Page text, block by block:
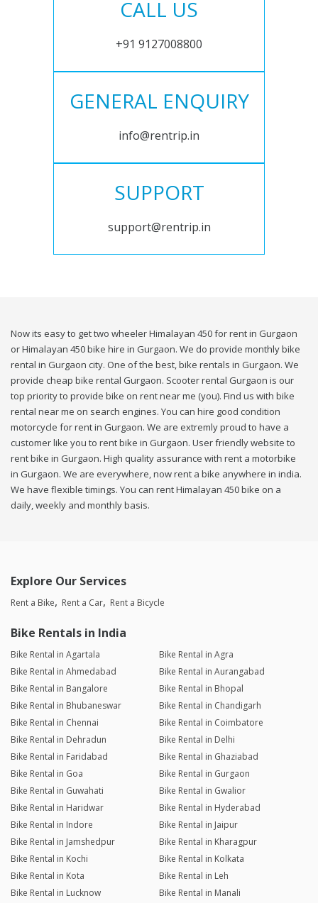
CALL US
+91 9127008800
GENERAL ENQUIRY
info@rentrip.in
SUPPORT
support@rentrip.in
Now its easy to get two wheeler Himalayan 450 for rent in Gurgaon
or Himalayan 450 bike hire in Gurgaon. We do provide monthly bike
rental in Gurgaon city. One of the best, bike rentals in Gurgaon. We
provide cheap bike rental Gurgaon. Scooter rental Gurgaon is our
top priority to provide bike on rent near me (you). Find us with bike
rental near me on search engines. You can hire good condition
motorcycle for rent in Gurgaon. We are extremly proud to have a
customer like you to rent bike in Gurgaon. User friendly website to
rent bike in Gurgaon. High quality assurance with rent a motorbike
in Gurgaon. We are everywhere, now rent a bike anywhere in india.
We have flexible timings. You can rent Himalayan 450 bike on a
daily, weekly and monthly basis.
Explore Our Services
Rent a Bike Rent a Car Rent a Bicycle
Bike Rentals in India
Bike Rental in Agartala
Bike Rental in Agra
Bike Rental in Ahmedabad
Bike Rental in Aurangabad
Bike Rental in Bangalore
Bike Rental in Bhopal
Bike Rental in Bhubaneswar
Bike Rental in Chandigarh
Bike Rental in Chennai
Bike Rental in Coimbatore
Bike Rental in Dehradun
Bike Rental in Delhi
Bike Rental in Faridabad
Bike Rental in Ghaziabad
Bike Rental in Goa
Bike Rental in Gurgaon
Bike Rental in Guwahati
Bike Rental in Gwalior
Bike Rental in Haridwar
Bike Rental in Hyderabad
Bike Rental in Indore
Bike Rental in Jaipur
Bike Rental in Jamshedpur
Bike Rental in Kharagpur
Bike Rental in Kochi
Bike Rental in Kolkata
Bike Rental in Kota
Bike Rental in Leh
Bike Rental in Lucknow
Bike Rental in Manali